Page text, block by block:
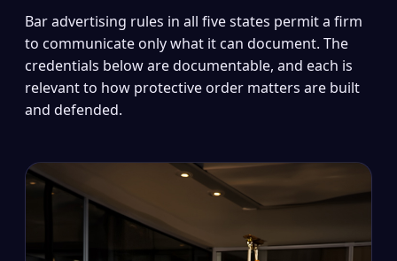
Bar advertising rules in all five states permit a firm
to communicate only what it can document. The
credentials below are documentable, and each is
relevant to how protective order matters are built
and defended.